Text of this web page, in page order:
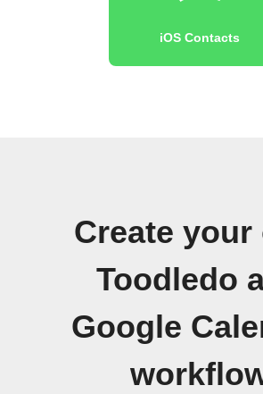
iOS Contacts
Create your
Toodledo
Google